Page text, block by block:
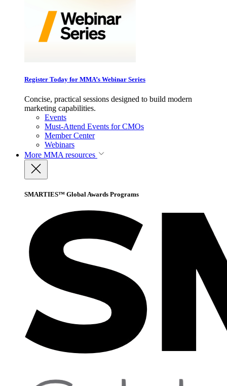
Register Today for MMA’s Webinar Series
Concise, practical sessions designed to build modern
marketing capabilities.
Events
Must-Attend Events for CMOs
Member Center
Webinars
More MMA resources
SMARTIES™ Global Awards Programs